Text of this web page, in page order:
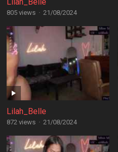
805 views · 21/08/2024
Lilah_Belle
872 views · 21/08/2024